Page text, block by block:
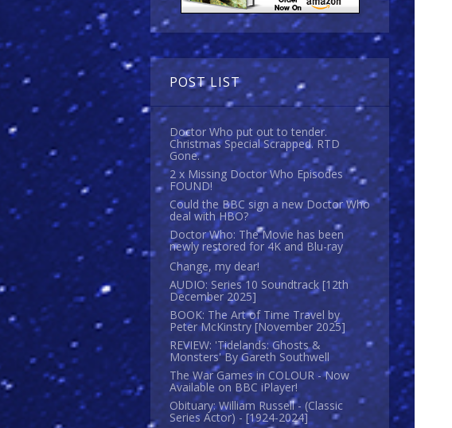
POST LIST
Doctor Who put out to tender.
Christmas Special Scrapped. RTD
Gone.
2 x Missing Doctor Who Episodes
FOUND!
Could the BBC sign a new Doctor Who
deal with HBO?
Doctor Who: The Movie has been
newly restored for 4K and Blu-ray
Change, my dear!
AUDIO: Series 10 Soundtrack [12th
December 2025]
BOOK: The Art of Time Travel by
Peter McKinstry [November 2025]
REVIEW: 'Tidelands: Ghosts &
Monsters' By Gareth Southwell
The War Games in COLOUR - Now
Available on BBC iPlayer!
Obituary: William Russell - (Classic
Series Actor) - [1924-2024]